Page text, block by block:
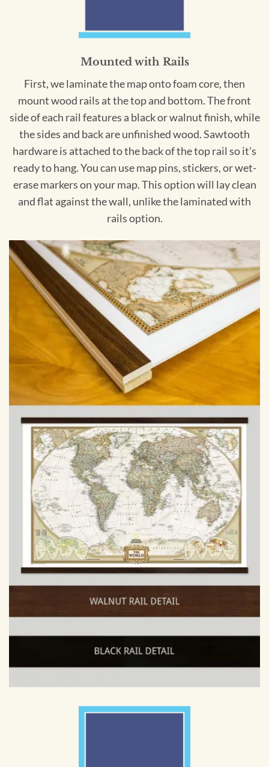
Mounted with Rails
First, we laminate the map onto foam core, then
mount wood rails at the top and bottom. The front
side of each rail features a black or walnut finish, while
the sides and back are unfinished wood. Sawtooth
hardware is attached to the back of the top rail so it's
ready to hang. You can use map pins, stickers, or wet-
erase markers on your map. This option will lay clean
and flat against the wall, unlike the laminated with
rails option.